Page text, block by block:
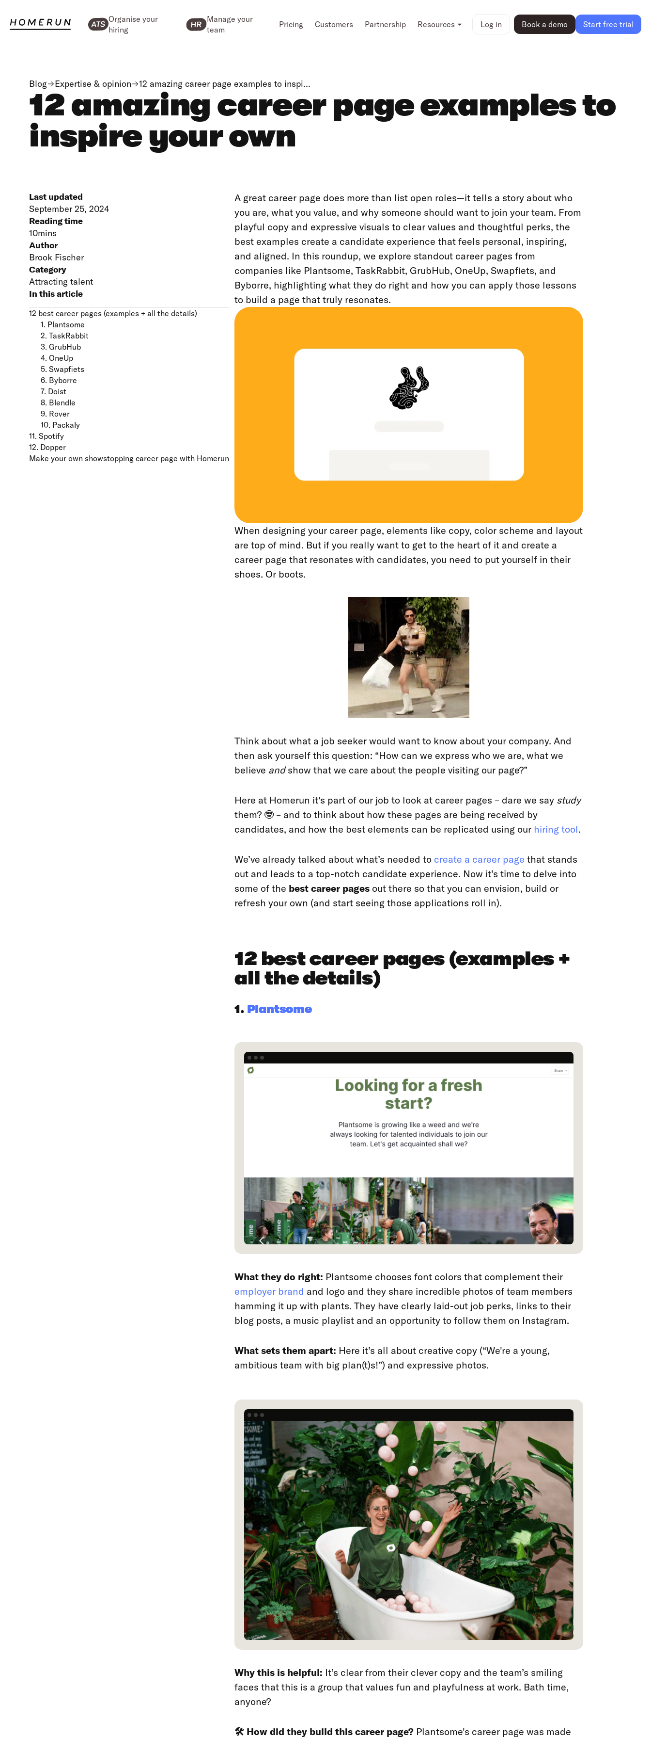
Organise your
hiring
Manage your
team
Pricing Customers Partnership Resources Log in Book a demo Start free trial
Blog Expertise & opinion 12 amazing career page examples to inspi…
12 amazing career page examples to
inspire your own
Last updated
September 25, 2024
Reading time
10mins
Author
Brook Fischer
Category
Attracting talent
In this article
12 best career pages (examples + all the details)
1. Plantsome
2. TaskRabbit
3. GrubHub
4. OneUp
5. Swapfiets
6. Byborre
7. Doist
8. Blendle
9. Rover
10. Packaly
11. Spotify
12. Dopper
Make your own showstopping career page with Homerun
A great career page does more than list open roles—it tells a story about who
you are, what you value, and why someone should want to join your team. From
playful copy and expressive visuals to clear values and thoughtful perks, the
best examples create a candidate experience that feels personal, inspiring,
and aligned. In this roundup, we explore standout career pages from
companies like Plantsome, TaskRabbit, GrubHub, OneUp, Swapfiets, and
Byborre, highlighting what they do right and how you can apply those lessons
to build a page that truly resonates.
When designing your career page, elements like copy, color scheme and layout
are top of mind. But if you really want to get to the heart of it and create a
career page that resonates with candidates, you need to put yourself in their
shoes. Or boots.
Think about what a job seeker would want to know about your company. And
then ask yourself this question: “How can we express who we are, what we
believe andshow that we care about the people visiting our page?”
Here at Homerun it's part of our job to look at career pages – dare we say study
them? 🤓 – and to think about how these pages are being received by
candidates, and how the best elements can be replicated using our hiring tool.
We’ve already talked about what’s needed to create a career page that stands
out and leads to a top-notch candidate experience. Now it’s time to delve into
some of the best career pages out there so that you can envision, build or
refresh your own (and start seeing those applications roll in).
12 best career pages (examples +
all the details)
1. Plantsome
What they do right: Plantsome chooses font colors that complement their
employer brand and logo and they share incredible photos of team members
hamming it up with plants. They have clearly laid-out job perks, links to their
blog posts, a music playlist and an opportunity to follow them on Instagram.
What sets them apart: Here it’s all about creative copy (“We're a young,
ambitious team with big plan(t)s!”) and expressive photos.
Why this is helpful: It’s clear from their clever copy and the team’s smiling
faces that this is a group that values fun and playfulness at work. Bath time,
anyone?
🛠️ How did they build this career page? Plantsome's career page was made